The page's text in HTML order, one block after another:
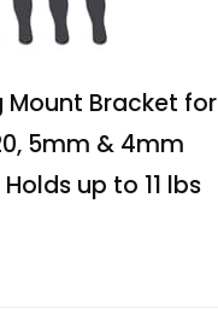
Mount Bracket for
5mm & 4mm
up to 11 lbs